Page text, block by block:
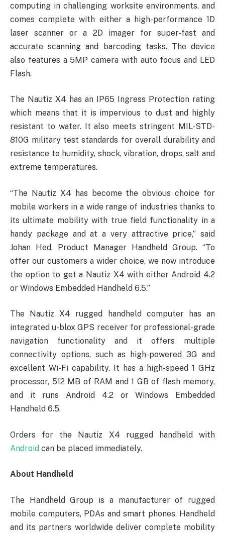
computing in challenging worksite environments, and
comes complete with either a high-performance 1D
laser scanner or a 2D imager for super-fast and
accurate scanning and barcoding tasks. The device
also features a 5MP camera with auto focus and LED
Flash.
The Nautiz X4 has an IP65 Ingress Protection rating
which means that it is impervious to dust and highly
resistant to water. It also meets stringent MIL-STD-
810G military test standards for overall durability and
resistance to humidity, shock, vibration, drops, salt and
extreme temperatures.
“The Nautiz X4 has become the obvious choice for
mobile workers in a wide range of industries thanks to
its ultimate mobility with true field functionality in a
handy package and at a very attractive price,” said
Johan Hed, Product Manager Handheld Group. “To
offer our customers a wider choice, we now introduce
the option to get a Nautiz X4 with either Android 4.2
or Windows Embedded Handheld 6.5.”
The Nautiz X4 rugged handheld computer has an
integrated u-blox GPS receiver for professional-grade
navigation functionality and it offers multiple
connectivity options, such as high-powered 3G and
excellent Wi-Fi capability. It has a high-speed 1 GHz
processor, 512 MB of RAM and 1 GB of flash memory,
and it runs Android 4.2 or Windows Embedded
Handheld 6.5.
Orders for the Nautiz X4 rugged handheld with
Android can be placed immediately.
About Handheld
The Handheld Group is a manufacturer of rugged
mobile computers, PDAs and smart phones. Handheld
and its partners worldwide deliver complete mobility